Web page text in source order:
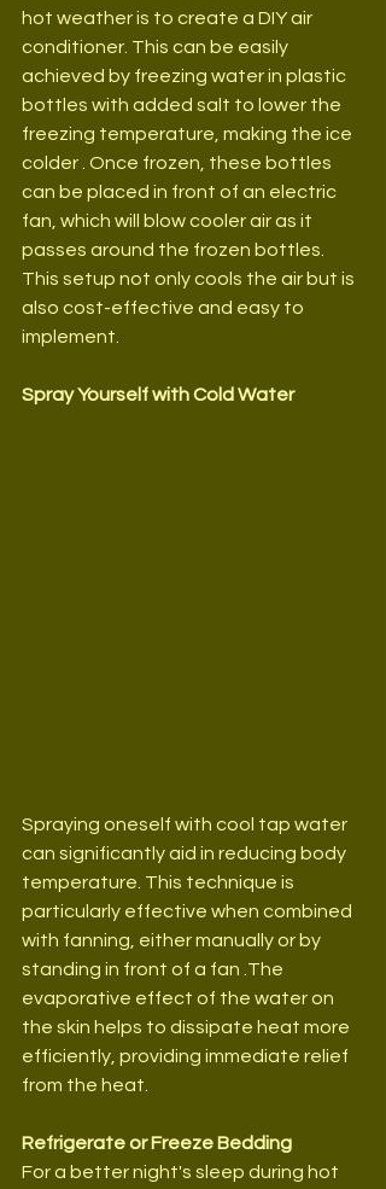
hot weather is to create a DIY air
conditioner. This can be easily
achieved by freezing water in plastic
bottles with added salt to lower the
freezing temperature, making the ice
colder . Once frozen, these bottles
can be placed in front of an electric
fan, which will blow cooler air as it
passes around the frozen bottles.
This setup not only cools the air but is
also cost-effective and easy to
implement.
Spray Yourself with Cold Water
Spraying oneself with cool tap water
can significantly aid in reducing body
temperature. This technique is
particularly effective when combined
with fanning, either manually or by
standing in front of a fan .The
evaporative effect of the water on
the skin helps to dissipate heat more
efficiently, providing immediate relief
from the heat.
Refrigerate or Freeze Bedding
For a better night's sleep during hot